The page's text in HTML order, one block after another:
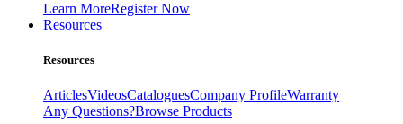
Learn MoreRegister Now
Resources
Resources
ArticlesVideosCataloguesCompany ProfileWarranty
Any Questions?Browse Products